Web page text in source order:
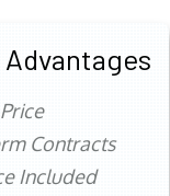
Contracts
Included